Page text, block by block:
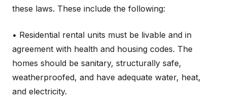
these laws. These include the following:
• Residential rental units must be livable and in
agreement with health and housing codes. The
homes should be sanitary, structurally safe,
weatherproofed, and have adequate water, heat,
and electricity.